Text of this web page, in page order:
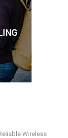
Wireless